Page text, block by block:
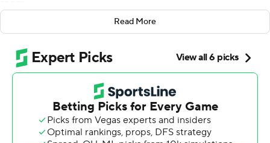
Yes, the New York Giants are finally back in the playoffs.
Daniel Jones threw two touchdown passes and ran for
two more and the Giants routed the Indianapolis Colts
38-10 Sunday to return to the postseason for the first
time since 2016.
''It's a beautiful thing and I'll be honest,'' said running
Read More